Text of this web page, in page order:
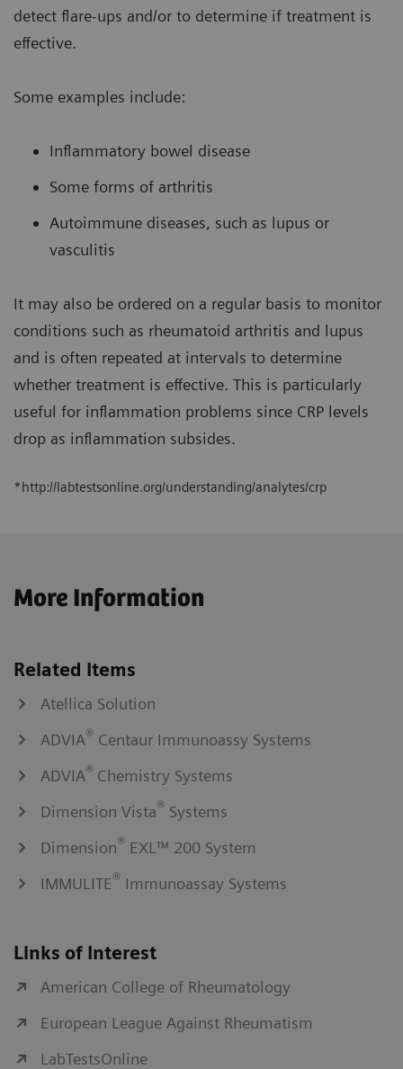
detect flare-ups and/or to determine if treatment is
effective.
Some examples include:
Inflammatory bowel disease
Some forms of arthritis
Autoimmune diseases, such as lupus or
vasculitis
It may also be ordered on a regular basis to monitor
conditions such as rheumatoid arthritis and lupus
and is often repeated at intervals to determine
whether treatment is effective. This is particularly
useful for inflammation problems since CRP levels
drop as inflammation subsides.
*http://labtestsonline.org/understanding/analytes/crp
More Information
Related Items
Atellica Solution
ADVIA® Centaur Immunoassy Systems
ADVIA® Chemistry Systems
Dimension Vista® Systems
Dimension® EXL™ 200 System
IMMULITE® Immunoassay Systems
Links of Interest
American College of Rheumatology
European League Against Rheumatism
LabTestsOnline